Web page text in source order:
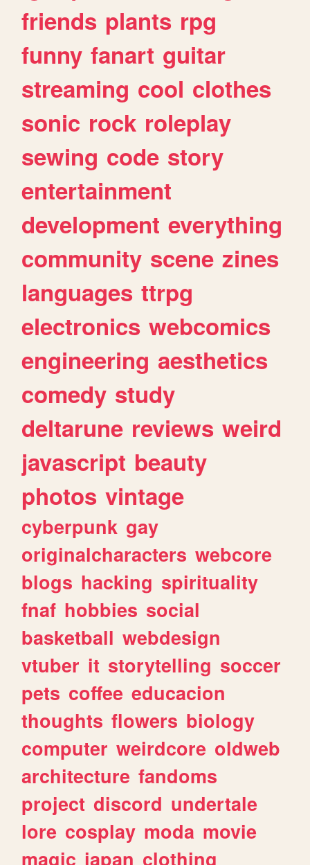
friends plants rpg
funny fanart guitar
streaming cool clothes
sonic rock roleplay
sewing code story
entertainment
development everything
community scene zines
languages ttrpg
electronics webcomics
engineering aesthetics
comedy study
deltarune reviews weird
javascript beauty
photos vintage
cyberpunk gay
originalcharacters webcore
blogs hacking spirituality
fnaf hobbies social
basketball webdesign
vtuber it storytelling soccer
pets coffee educacion
thoughts flowers biology
computer weirdcore oldweb
architecture fandoms
project discord undertale
lore cosplay moda movie
magic japan clothing